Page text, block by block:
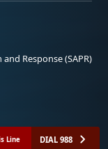
Response (SAPR)
Line DIAL 988